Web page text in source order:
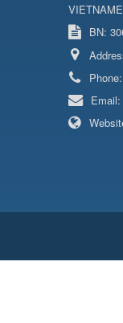
BN:
Email: